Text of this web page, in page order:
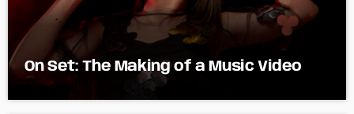
On Set: The Making of a Music Video